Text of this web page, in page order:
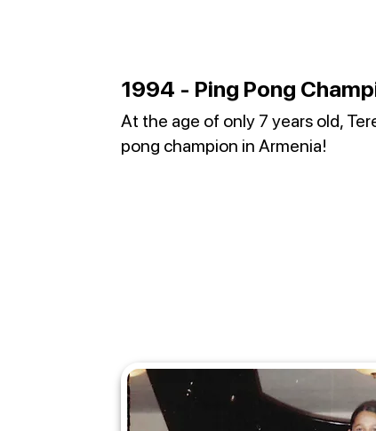
1994 - Ping Pong
At the age of only 7 years old,
pong champion in Armenia!